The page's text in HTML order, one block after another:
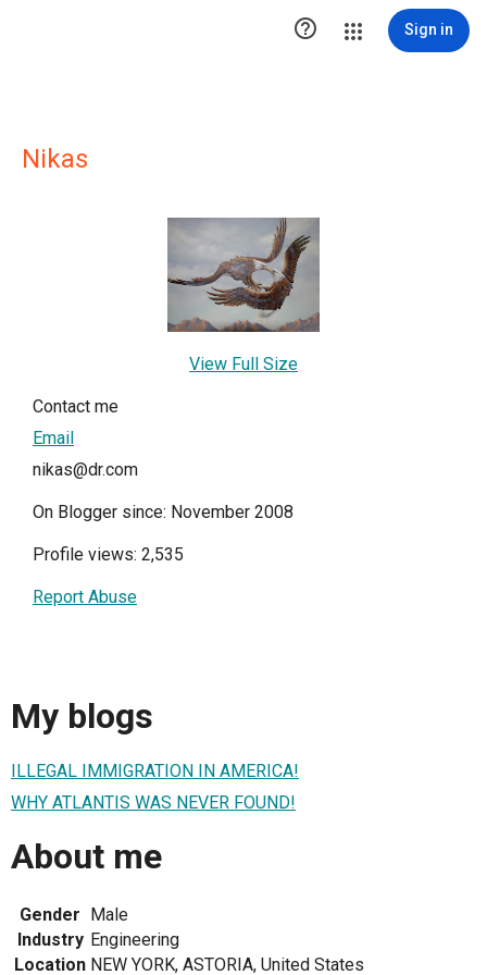
 Sign in
Nikas
View Full Size
Contact me
Email
nikas@dr.com
On Blogger since: November 2008
Profile views: 2,535
Report Abuse
My blogs
ILLEGAL IMMIGRATION IN AMERICA!
WHY ATLANTIS WAS NEVER FOUND!
About me
Gender Male
Industry Engineering
Location NEW YORK, ASTORIA, United States